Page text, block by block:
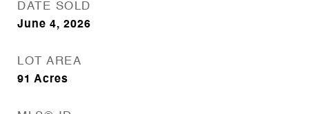
DATE SOLD
June 4, 2026
LOT AREA
91 Acres